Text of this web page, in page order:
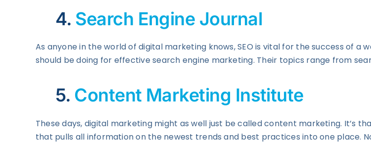
4. Search Engine Journal
As anyone in the world of digital marketing knows, SEO is vital for the success of a
should be doing for effective search engine marketing. Their topics range from
5. Content Marketing Institute
These days, digital marketing might as well just be called content marketing. It’s
that pulls all information on the newest trends and best practices into one place.